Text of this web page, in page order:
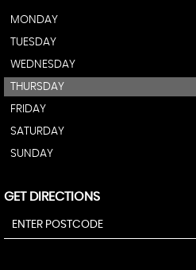
MONDAY
TUESDAY
WEDNESDAY
THURSDAY
FRIDAY
SATURDAY
SUNDAY
GET DIRECTIONS